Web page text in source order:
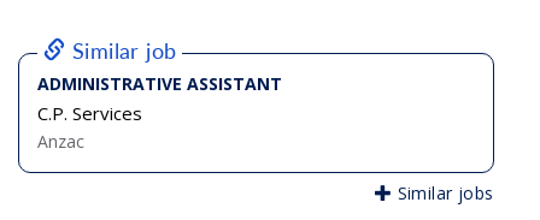
Similar job
ADMINISTRATIVE ASSISTANT
C.P. Services
Anzac
Similar jobs